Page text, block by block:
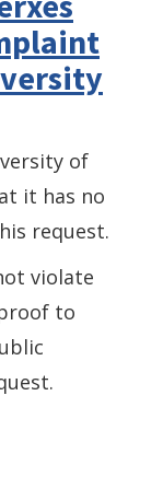
of
it has no
request.
violate
to